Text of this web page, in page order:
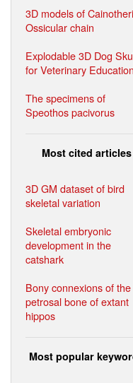
3D models of
Ossicular chain
Explodable 3D Dog
for Veterinary Education
The specimens of
Speothos pacivorus
Most cited articles
3D GM dataset of bird
skeletal variation
Skeletal embryonic
development in the
catshark
Bony connexions of the
petrosal bone of extant
hippos
Most popular